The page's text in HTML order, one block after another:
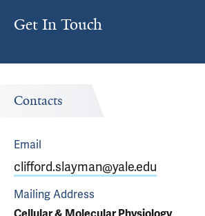
Get In Touch
Contacts
Email
clifford.slayman@yale.edu
Mailing Address